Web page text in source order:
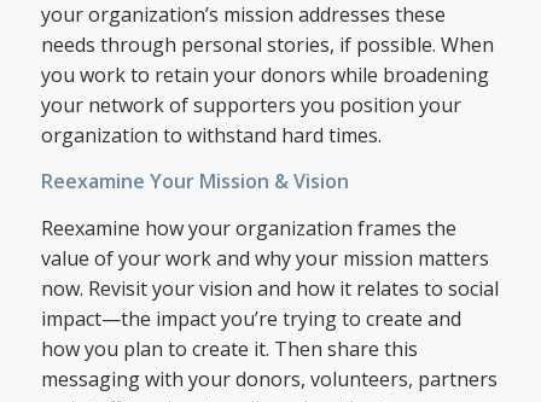
your organization’s mission addresses these
needs through personal stories, if possible. When
you work to retain your donors while broadening
your network of supporters you position your
organization to withstand hard times.
Reexamine Your Mission & Vision
Reexamine how your organization frames the
value of your work and why your mission matters
now. Revisit your vision and how it relates to social
impact—the impact you’re trying to create and
how you plan to create it. Then share this
messaging with your donors, volunteers, partners